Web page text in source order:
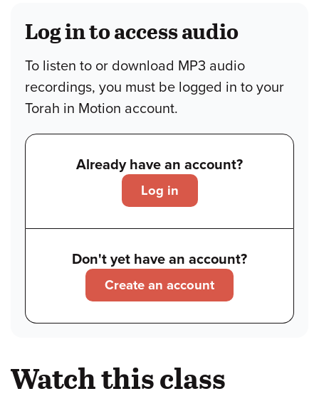
Log in to access audio
To listen to or download MP3 audio
recordings, you must be logged in to your
Torah in Motion account.
Already have an account?
Log in
Don't yet have an account?
Create an account
Watch this class